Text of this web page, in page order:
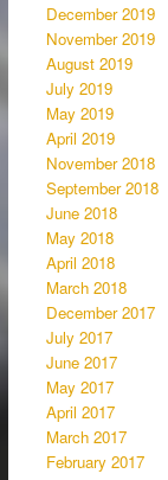
December 2019
November 2019
August 2019
July 2019
May 2019
April 2019
November 2018
September 2018
June 2018
May 2018
April 2018
March 2018
December 2017
July 2017
June 2017
May 2017
April 2017
March 2017
February 2017